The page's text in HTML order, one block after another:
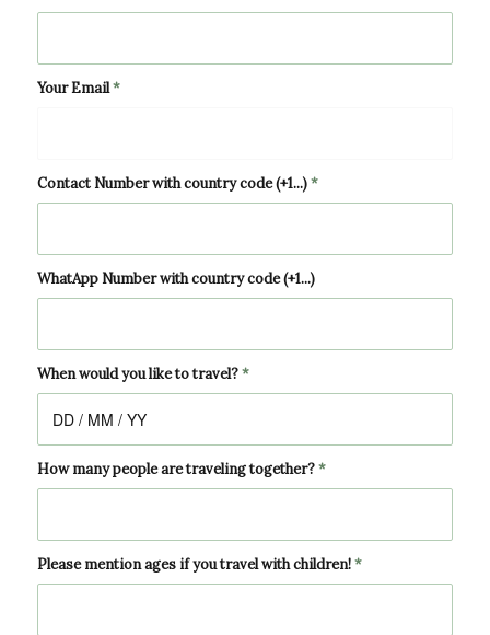
Your Email*
Contact Number with country code (+1...)*
WhatApp Number with country code (+1...)
When would you like to travel?*
How many people are traveling together?*
Please mention ages if you travel with children!*